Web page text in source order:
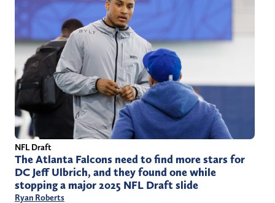
NFL Draft
The Atlanta Falcons need to find more stars for
DC Jeff Ulbrich, and they found one while
stopping a major 2025 NFL Draft slide
Ryan Roberts